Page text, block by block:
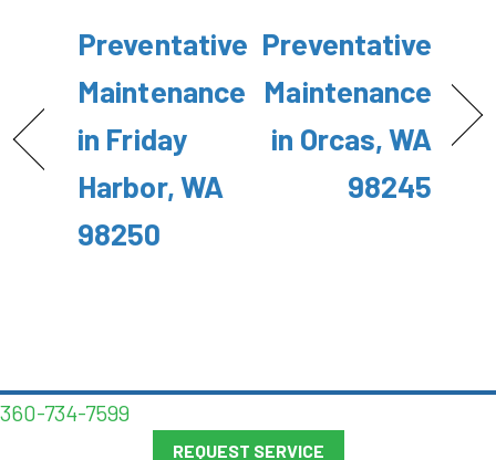
Preventative
Maintenance
in Friday
Harbor, WA
98250
Preventative
Maintenance
in Orcas, WA
98245
360-734-7599
REQUEST SERVICE